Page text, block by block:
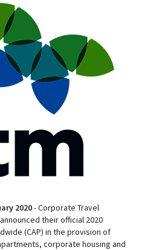
2020- Corporate Travel
their official 2020
(CAP) in the provision of
corporate housing and